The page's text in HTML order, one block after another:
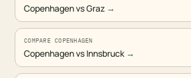
Copenhagen vs Graz →
COMPARE COPENHAGEN
Copenhagen vs Innsbruck →